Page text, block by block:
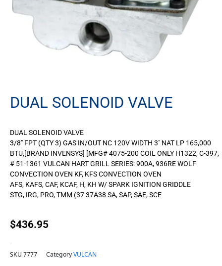
DUAL SOLENOID VALVE
DUAL SOLENOID VALVE
3/8″ FPT (QTY 3) GAS IN/OUT NC 120V WIDTH 3″ NAT LP 165,000
BTU,[BRAND INVENSYS] [MFG# 4075-200 COIL ONLY H1322, C-397,
# 51-1361 VULCAN HART GRILL SERIES: 900A, 936RE WOLF
CONVECTION OVEN KF, KFS CONVECTION OVEN
AFS, KAFS, CAF, KCAF, H, KH W/ SPARK IGNITION GRIDDLE
STG, IRG, PRO, TMM (37 37A38 SA, SAP, SAE, SCE
$436.95
SKU 7777 CategoryVULCAN